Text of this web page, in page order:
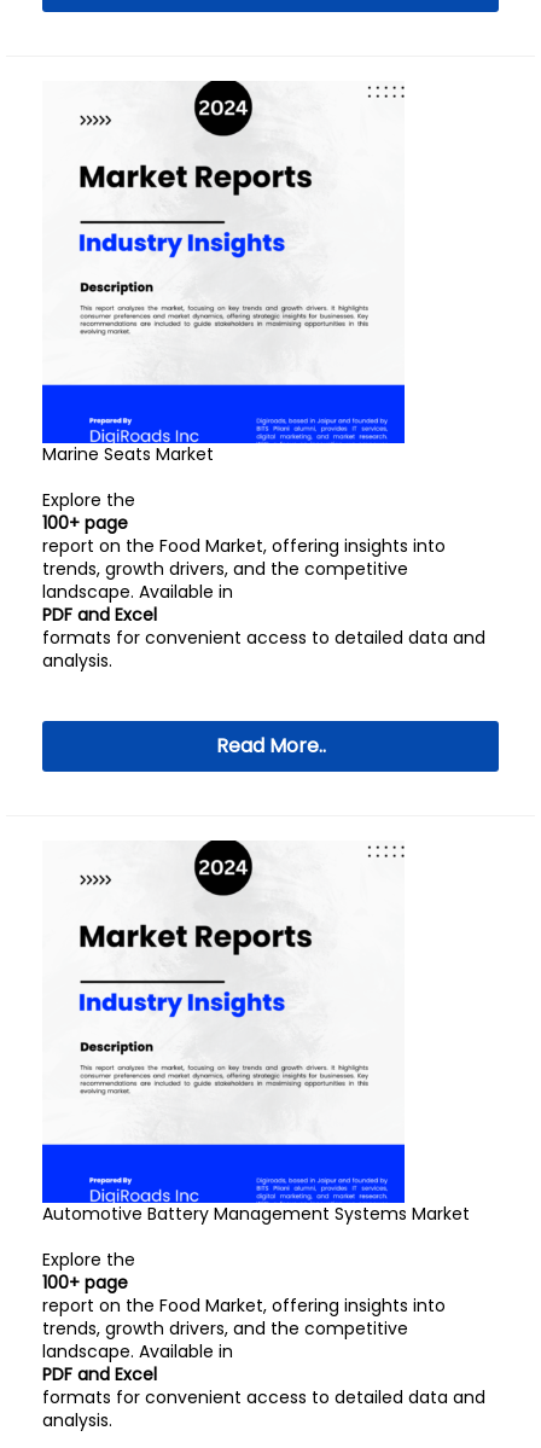
Marine Seats Market
Explore the
100+ page
report on the Food Market, offering insights into
trends, growth drivers, and the competitive
landscape. Available in
PDF and Excel
formats for convenient access to detailed data and
analysis.
Read More..
Automotive Battery Management Systems Market
Explore the
100+ page
report on the Food Market, offering insights into
trends, growth drivers, and the competitive
landscape. Available in
PDF and Excel
formats for convenient access to detailed data and
analysis.